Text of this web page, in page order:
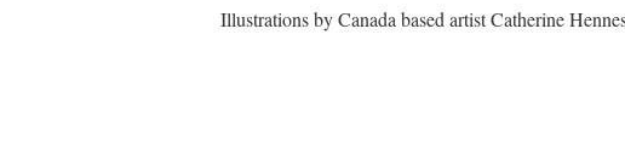
Illustrations by Canada based artist Catherine